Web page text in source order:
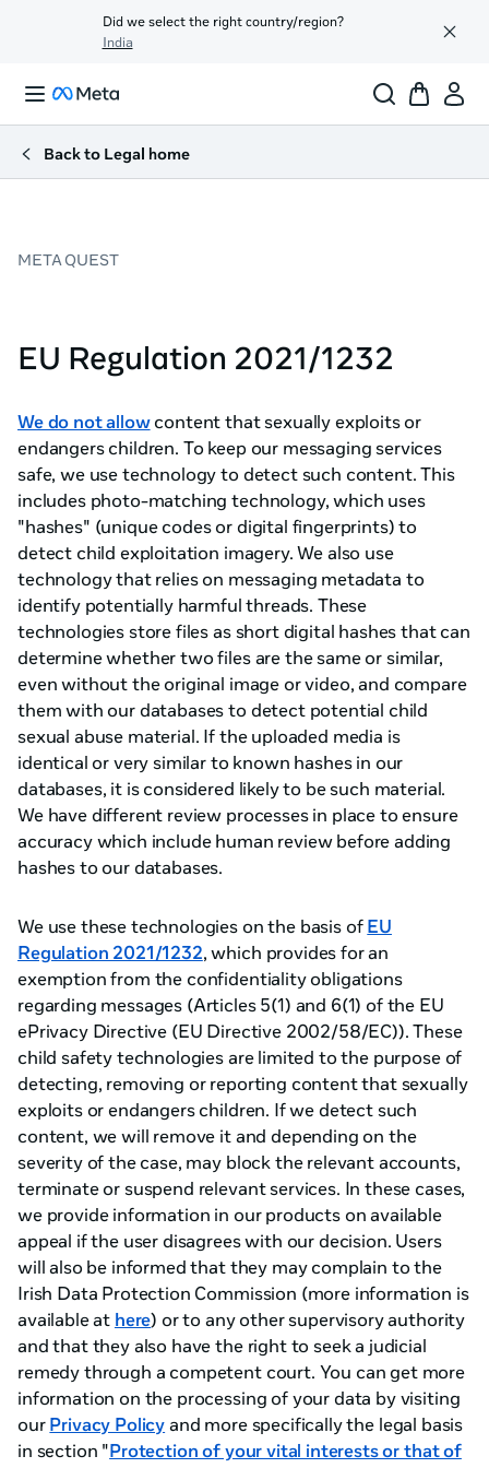
Did we select the right country/region?
India
Back to Legal home
META QUEST
EU Regulation 2021/1232
We do not allowcontent that sexually exploits or
endangers children. To keep our messaging services
safe, we use technology to detect such content. This
includes photo-matching technology, which uses
"hashes" (unique codes or digital fingerprints) to
detect child exploitation imagery. We also use
technology that relies on messaging metadata to
identify potentially harmful threads. These
technologies store files as short digital hashes that can
determine whether two files are the same or similar,
even without the original image or video, and compare
them with our databases to detect potential child
sexual abuse material. If the uploaded media is
identical or very similar to known hashes in our
databases, it is considered likely to be such material.
We have different review processes in place to ensure
accuracy which include human review before adding
hashes to our databases.
We use these technologies on the basis of EU
Regulation 2021/1232, which provides for an
exemption from the confidentiality obligations
regarding messages (Articles 5(1) and 6(1) of the EU
ePrivacy Directive (EU Directive 2002/58/EC)). These
child safety technologies are limited to the purpose of
detecting, removing or reporting content that sexually
exploits or endangers children. If we detect such
content, we will remove it and depending on the
severity of the case, may block the relevant accounts,
terminate or suspend relevant services. In these cases,
we provide information in our products on available
appeal if the user disagrees with our decision. Users
will also be informed that they may complain to the
Irish Data Protection Commission (more information is
available at here) or to any other supervisory authority
and that they also have the right to seek a judicial
remedy through a competent court. You can get more
information on the processing of your data by visiting
our Privacy Policy and more specifically the legal basis
in section "Protection of your vital interests or that of